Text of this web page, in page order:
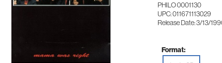
PHILO 0001130
UPC: 011671113029
Release Date: 3/13/
Format: